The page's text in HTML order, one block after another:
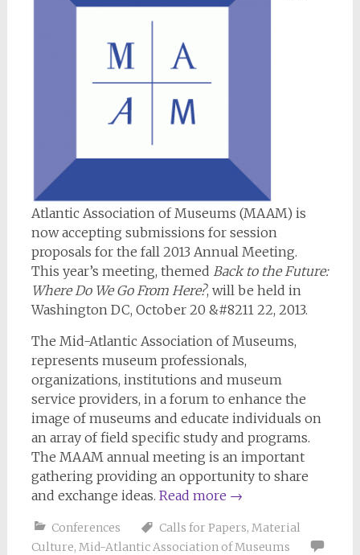
Atlantic Association of Museums (MAAM) is
now accepting submissions for session
proposals for the fall 2013 Annual Meeting.
This year’s meeting, themed Back to the Future:
Where Do We Go From Here?, will be held in
Washington DC, October 20 &#8211 22, 2013.
The Mid-Atlantic Association of Museums,
represents museum professionals,
organizations, institutions and museum
service providers, in a forum to enhance the
image of museums and educate individuals on
an array of field specific study and programs.
The MAAM annual meeting is an important
gathering providing an opportunity to share
and exchange ideas. Read more →
Conferences Calls for Papers, Material
Culture, Mid-Atlantic Association of Museums